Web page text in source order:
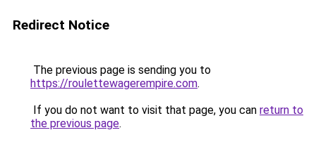
Redirect Notice
The previous page is sending you to
https://roulettewagerempire.com.
If you do not want to visit that page, you can return to
the previous page.